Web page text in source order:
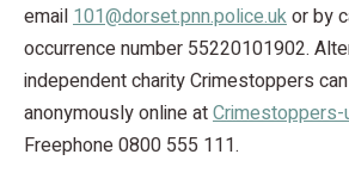
email 101@dorset.pnn.police.ukor by
occurrence number 55220101902.
independent charity Crimestoppers
anonymously online atCrimestoppers-
Freephone 0800 555 111.